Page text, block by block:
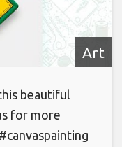
Art
beautiful
for more